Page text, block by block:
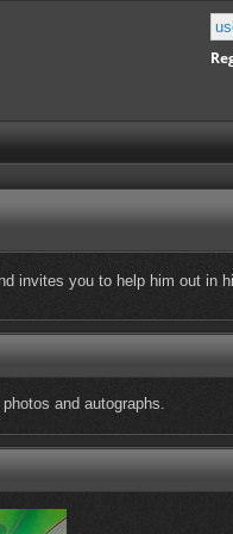
invites you to help him out in
and autographs.